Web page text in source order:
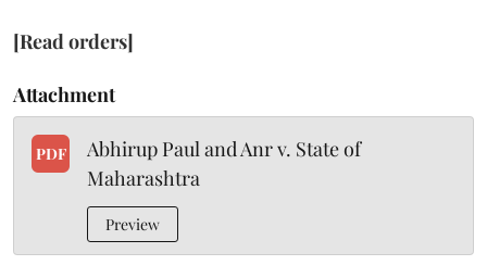
[Read orders]
Attachment
PDF
Abhirup Paul and Anr v. State of
Maharashtra
Preview